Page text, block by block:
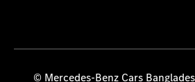
© Mercedes-Benz Cars